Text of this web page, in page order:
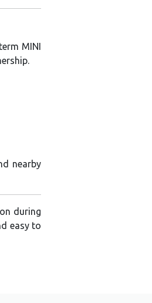
MINI
nearby
during
easy to